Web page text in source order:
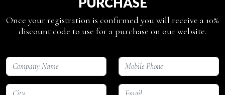
Once your registration is confirmed you will receive a 10%
discount code to use for a purchase on our website.